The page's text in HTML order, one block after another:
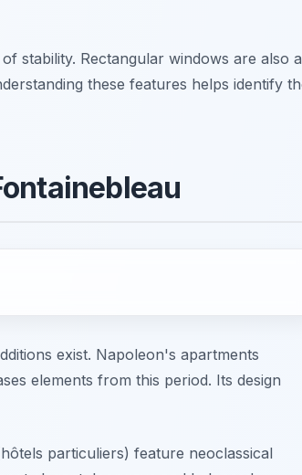
stability. Rectangular windows are also a
these features helps identify
exist. Napoleon's apartments
elements from this period. Its design
particuliers) feature neoclassical